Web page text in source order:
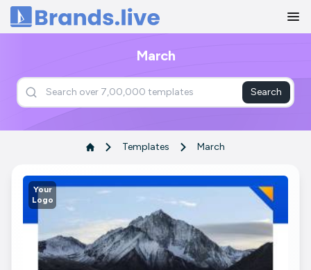
Home
March
Search
Templates March
Your
Logo